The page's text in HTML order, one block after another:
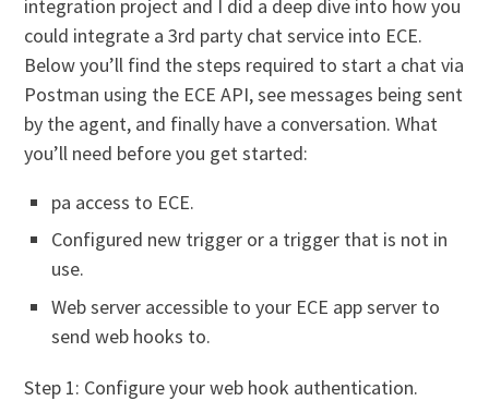
integration project and I did a deep dive into how you
could integrate a 3rd party chat service into ECE.
Below you’ll find the steps required to start a chat via
Postman using the ECE API, see messages being sent
by the agent, and finally have a conversation. What
you’ll need before you get started:
pa access to ECE.
Configured new trigger or a trigger that is not in
use.
Web server accessible to your ECE app server to
send web hooks to.
Step 1: Configure your web hook authentication.